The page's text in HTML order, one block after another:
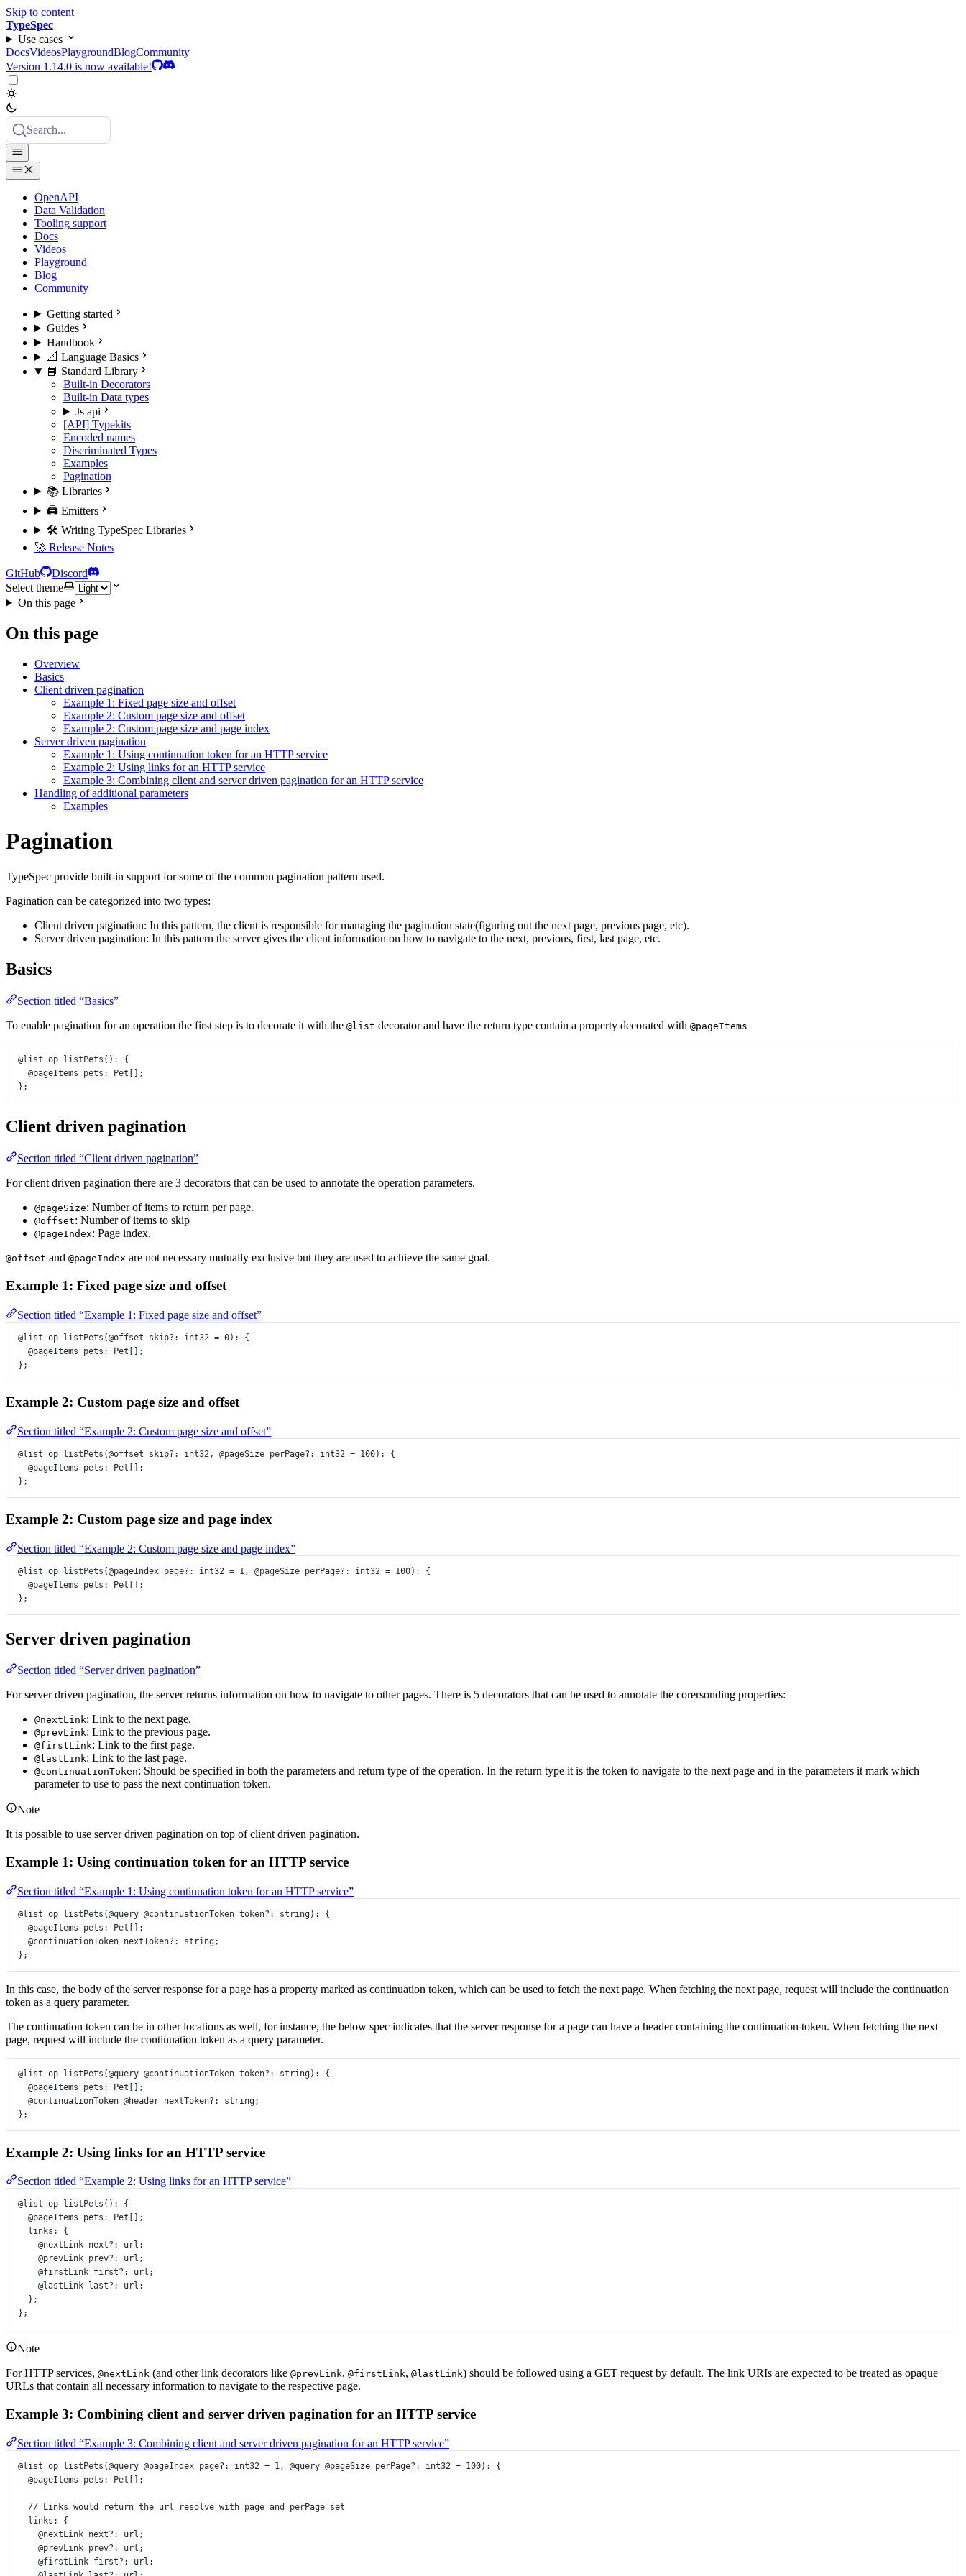
Skip to content
TypeSpec
Use cases
DocsVideosPlaygroundBlogCommunity
Version 1.14.0 is now available!
Search...
OpenAPI
Data Validation
Tooling support
Docs
Videos
Playground
Blog
Community
Getting started
Guides
Handbook
📐 Language Basics
📘 Standard Library
Built-in Decorators
Built-in Data types
Js api
[API] Typekits
Encoded names
Discriminated Types
Examples
Pagination
📚 Libraries
🖨️ Emitters
🛠️ Writing TypeSpec Libraries
🚀 Release Notes
GitHub
Discord
Select theme
On this page
On this page
Overview
Basics
Client driven pagination
Example 1: Fixed page size and offset
Example 2: Custom page size and offset
Example 2: Custom page size and page index
Server driven pagination
Example 1: Using continuation token for an HTTP service
Example 2: Using links for an HTTP service
Example 3: Combining client and server driven pagination for an HTTP service
Handling of additional parameters
Examples
Pagination
TypeSpec provide built-in support for some of the common pagination pattern used.
Pagination can be categorized into two types:
Client driven pagination: In this pattern, the client is responsible for managing the pagination state(figuring out the next page, previous page, etc).
Server driven pagination: In this pattern the server gives the client information on how to navigate to the next, previous, first, last page, etc.
Basics
Section titled “Basics”
To enable pagination for an operation the first step is to decorate it with the @list decorator and have the return type contain a property decorated with @pageItems
@list op listPets () :
{
@pageItems
pets : Pet [];
};
Client driven pagination
Section titled “Client driven pagination”
For client driven pagination there are 3 decorators that can be used to annotate the operation parameters.
@pageSize: Number of items to return per page.
@offset: Number of items to skip
@pageIndex: Page index.
@offset and @pageIndex are not necessary mutually exclusive but they are used to achieve the same goal.
Example 1: Fixed page size and offset
Section titled “Example 1: Fixed page size and offset”
@list op listPets (@offset skip?: int32 = 0) :
{
@pageItems
pets : Pet [];
};
Example 2: Custom page size and offset
Section titled “Example 2: Custom page size and offset”
@list op listPets (@offset skip?: int32, @pageSize perPage?: int32 = 100) :
{
@pageItems
pets : Pet [];
};
Example 2: Custom page size and page index
Section titled “Example 2: Custom page size and page index”
@list op listPets (@pageIndex page?: int32 = 1 , @pageSize perPage?: int32 = 100) :
{
@pageItems
pets : Pet [];
};
Server driven pagination
Section titled “Server driven pagination”
For server driven pagination, the server returns information on how to navigate to other pages. There is 5 decorators that can be used to annotate the corersonding properties:
@nextLink: Link to the next page.
@prevLink: Link to the previous page.
@firstLink: Link to the first page.
@lastLink: Link to the last page.
@continuationToken: Should be specified in both the parameters and return type of the operation. In the return type it is the token to navigate to the next page and in the parameters it mark which
parameter to use to pass the next continuation token.
Note
It is possible to use server driven pagination on top of client driven pagination.
Example 1: Using continuation token for an HTTP service
Section titled “Example 1: Using continuation token for an HTTP service”
@list op listPets (@query @continuationToken token?: string) :
{
@pageItems
pets : Pet [];
@continuationToken nextToken?: string;
};
In this case, the body of the server response for a page has a property marked as continuation token, which can be used to fetch the next page. When fetching the next page, request will include the continuation
token as a query parameter.
The continuation token can be in other locations as well, for instance, the below spec indicates that the server response for a page can have a header containing the continuation token. When fetching the next
page, request will include the continuation token as a query parameter.
@list op listPets (@query @continuationToken token?: string) :
{
@pageItems
pets : Pet [];
@continuationToken @header nextToken?: string;
};
Example 2: Using links for an HTTP service
Section titled “Example 2: Using links for an HTTP service”
@list op listPets () :
{
@pageItems
pets : Pet [];
links :
{
@nextLink next?: url ;
@prevLink prev?: url ;
@firstLink first?: url ;
@lastLink
last?: url ;
};
};
Note
For HTTP services, @nextLink (and other link decorators like @prevLink, @firstLink, @lastLink) should be followed using a GET request by default. The link URIs are expected to be treated as opaque
URLs that contain all necessary information to navigate to the respective page.
Example 3: Combining client and server driven pagination for an HTTP service
Section titled “Example 3: Combining client and server driven pagination for an HTTP service”
@list op listPets (@query @pageIndex page?: int32 = 1 , @query @pageSize perPage?: int32 = 100) :
{
@pageItems
pets : Pet [];
// Links would return the url resolve with page and perPage set
links :
{
@nextLink next?: url ;
@prevLink prev?: url ;
@firstLink first?: url ;